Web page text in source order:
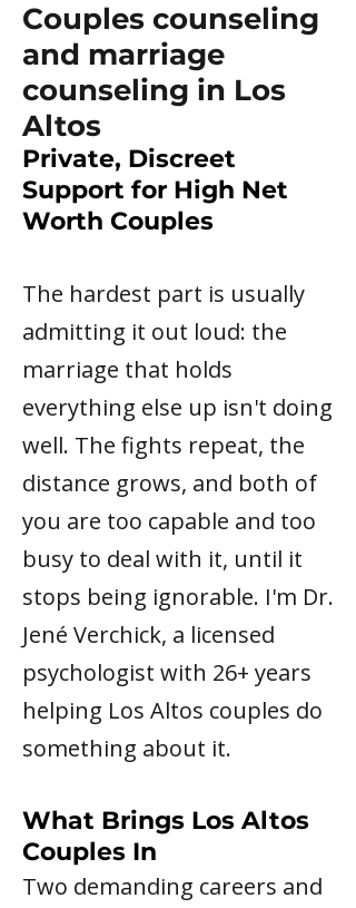
Couples counseling
and marriage
counseling in Los
Altos
Private, Discreet
Support for High Net
Worth Couples
The hardest part is usually
admitting it out loud: the
marriage that holds
everything else up isn't doing
well. The fights repeat, the
distance grows, and both of
you are too capable and too
busy to deal with it, until it
stops being ignorable. I'm Dr.
Jené Verchick, a licensed
psychologist with 26+ years
helping Los Altos couples do
something about it.
What Brings Los Altos
Couples In
Two demanding careers and